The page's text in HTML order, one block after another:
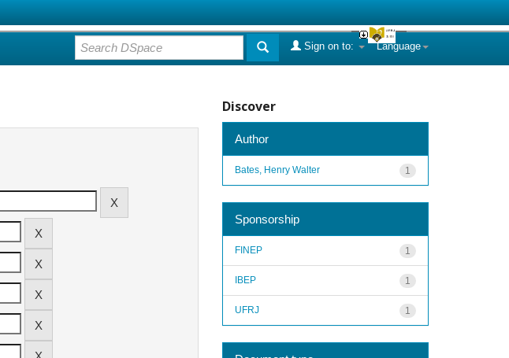
Language
Sign on to:
Discover
Author
1
Bates, Henry Walter
Sponsorship
1
FINEP
1
IBEP
1
UFRJ